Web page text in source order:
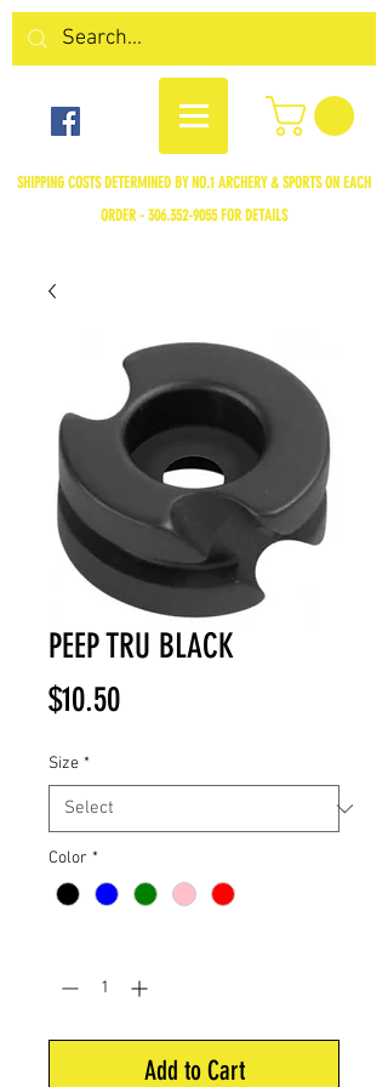
SHIPPING COSTS DETERMINED BY NO.1 ARCHERY & SPORTS ON EACH
ORDER - 306.352-9055FOR DETAILS
PEEP TRU BLACK
$10.50Price
Size *
Color *
Add to Cart